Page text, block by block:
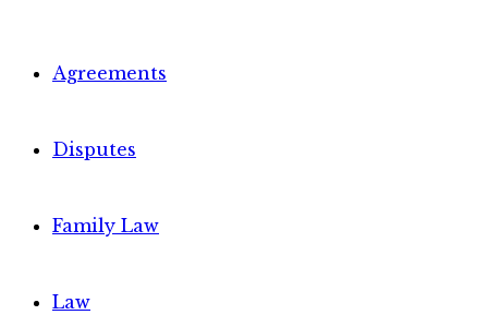
Agreements
Disputes
Family Law
Law